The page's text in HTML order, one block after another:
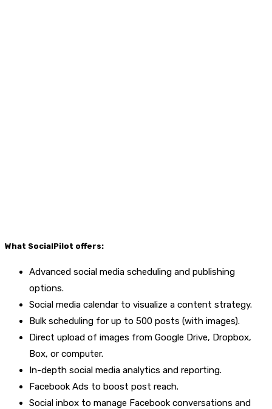
What SocialPilot offers:
Advanced social media scheduling and publishing
options.
Social media calendar to visualize a content strategy.
Bulk scheduling for up to 500 posts (with images).
Direct upload of images from Google Drive, Dropbox,
Box, or computer.
In-depth social media analytics and reporting.
Facebook Ads to boost post reach.
Social inbox to manage Facebook conversations and